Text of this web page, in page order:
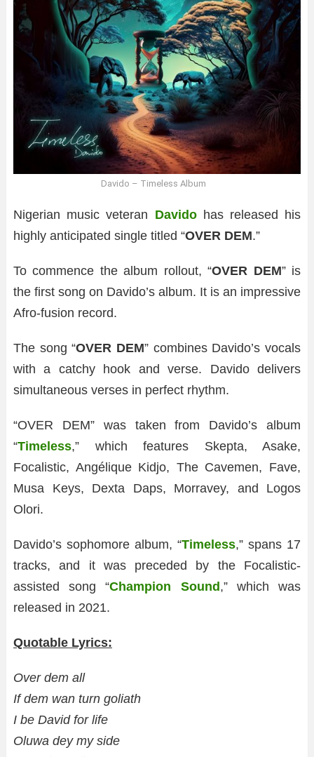
Davido – Timeless Album
Nigerian music veteran Davidohas released his
highly anticipated single titled “OVER DEM.”
To commence the album rollout, “OVER DEM” is
the first song on Davido’s album. It is an impressive
Afro-fusion record.
The song “OVER DEM” combines Davido’s vocals
with a catchy hook and verse. Davido delivers
simultaneous verses in perfect rhythm.
“OVER DEM” was taken from Davido’s album
“Timeless,” which features Skepta, Asake,
Focalistic, Angélique Kidjo, The Cavemen, Fave,
Musa Keys, Dexta Daps, Morravey, and Logos
Olori.
Davido’s sophomore album, “Timeless,” spans 17
tracks, and it was preceded by the Focalistic-
assisted song “Champion Sound,” which was
released in 2021.
Quotable Lyrics:
Over dem all
If dem wan turn goliath
I be David for life
Oluwa dey my side